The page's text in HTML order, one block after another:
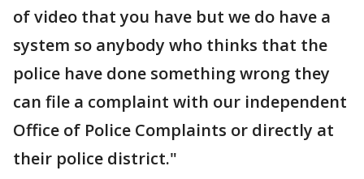
of video that you have but we do have a
system so anybody who thinks that the
police have done something wrong they
can file a complaint with our independent
Office of Police Complaints or directly at
their police district."